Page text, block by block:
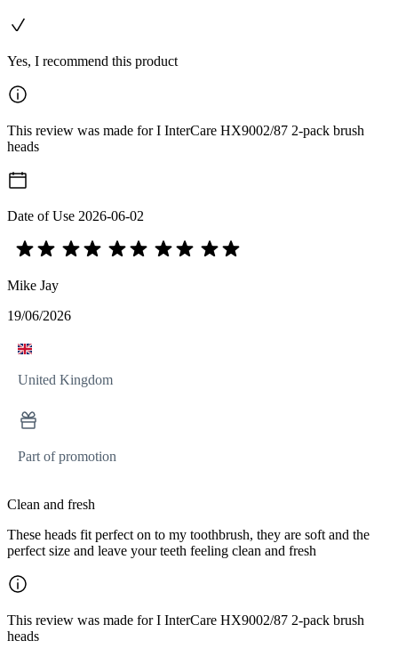
Yes, I recommend this product
This review was made for I InterCare HX9002/87 2-pack brush
heads
Date of Use 2026-06-02
Mike Jay
19/06/2026
United Kingdom
Part of promotion
Clean and fresh
These heads fit perfect on to my toothbrush, they are soft and the
perfect size and leave your teeth feeling clean and fresh
This review was made for I InterCare HX9002/87 2-pack brush
heads